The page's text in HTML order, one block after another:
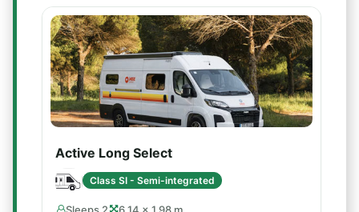
Active Long Select
Class SI - Semi-integrated